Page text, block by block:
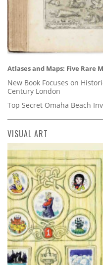
Atlases and Maps: Five Rare
New Book Focuses on
Century London
Top Secret Omaha Beach
VISUAL ART